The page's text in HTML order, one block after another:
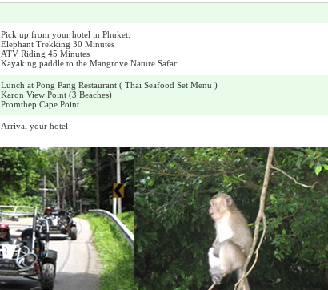
Pick up from your hotel in Phuket.
Elephant Trekking 30 Minutes
ATV Riding 45 Minutes
Kayaking paddle to the Mangrove Nature Safari
Lunch at Pong Pang Restaurant ( Thai Seafood Set Menu )
Karon View Point (3 Beaches)
Promthep Cape Point
Arrival your hotel